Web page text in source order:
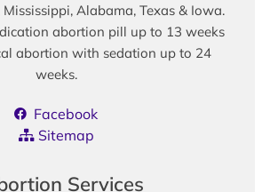
Alabama, Texas & Iowa.
abortion pill up to 13 weeks
abortion with sedation up to 24
weeks.
Facebook
Sitemap
Services